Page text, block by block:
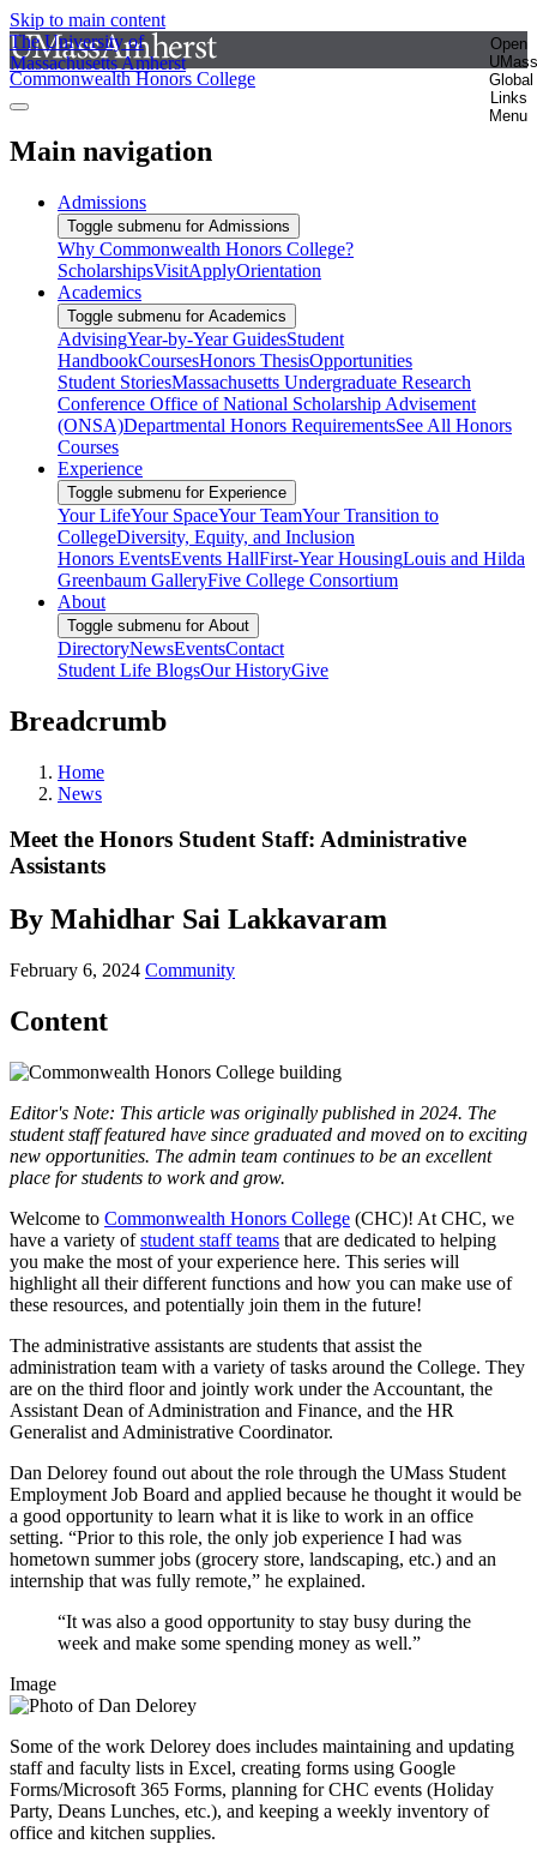
Skip to main content
The University of
Massachusetts Amherst
Open
UMass
Global
Links
Menu
Commonwealth Honors College
Main navigation
Admissions
Toggle submenu for Admissions
Why Commonwealth Honors College?
ScholarshipsVisitApplyOrientation
Academics
Toggle submenu for Academics
AdvisingYear-by-Year GuidesStudent
HandbookCoursesHonors ThesisOpportunities
Student StoriesMassachusetts Undergraduate Research
Conference Office of National Scholarship Advisement
(ONSA)Departmental Honors RequirementsSee All Honors
Courses
Experience
Toggle submenu for Experience
Your LifeYour SpaceYour TeamYour Transition to
CollegeDiversity, Equity, and Inclusion
Honors EventsEvents HallFirst-Year HousingLouis and Hilda
Greenbaum GalleryFive College Consortium
About
Toggle submenu for About
DirectoryNewsEventsContact
Student Life BlogsOur HistoryGive
Breadcrumb
Home
News
Meet the Honors Student Staff: Administrative
Assistants
By Mahidhar Sai Lakkavaram
February 6, 2024 Community
Content
Editor's Note: This article was originally published in 2024. The
student staff featured have since graduated and moved on to exciting
new opportunities. The admin team continues to be an excellent
place for students to work and grow.
Welcome to Commonwealth Honors College (CHC)! At CHC, we
have a variety ofstudent staff teams that are dedicated to helping
you make the most of your experience here. This series will
highlight all their different functions and how you can make use of
these resources, and potentially join them in the future!
The administrative assistants are students that assist the
administration team with a variety of tasks around the College. They
are on the third floor and jointly work under the Accountant, the
Assistant Dean of Administration and Finance, and the HR
Generalist and Administrative Coordinator.
Dan Delorey found out about the role through the UMass Student
Employment Job Board and applied because he thought it would be
a good opportunity to learn what it is like to work in an office
setting. “Prior to this role, the only job experience I had was
hometown summer jobs (grocery store, landscaping, etc.) and an
internship that was fully remote,” he explained.
“It was also a good opportunity to stay busy during the
week and make some spending money as well.”
Image
Some of the work Delorey does includes maintaining and updating
staff and faculty lists in Excel, creating forms using Google
Forms/Microsoft 365 Forms, planning for CHC events (Holiday
Party, Deans Lunches, etc.), and keeping a weekly inventory of
office and kitchen supplies.